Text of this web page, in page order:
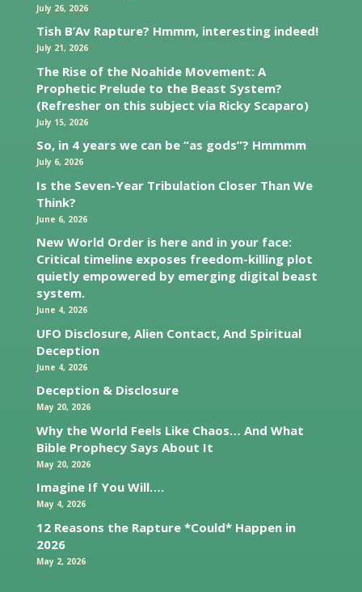
July 26, 2026
Tish B’Av Rapture? Hmmm, interesting indeed!
July 21, 2026
The Rise of the Noahide Movement: A
Prophetic Prelude to the Beast System?
(Refresher on this subject via Ricky Scaparo)
July 15, 2026
So, in 4 years we can be “as gods”? Hmmmm
July 6, 2026
Is the Seven-Year Tribulation Closer Than We
Think?
June 6, 2026
New World Order is here and in your face:
Critical timeline exposes freedom-killing plot
quietly empowered by emerging digital beast
system.
June 4, 2026
UFO Disclosure, Alien Contact, And Spiritual
Deception
June 4, 2026
Deception & Disclosure
May 20, 2026
Why the World Feels Like Chaos… And What
Bible Prophecy Says About It
May 20, 2026
Imagine If You Will….
May 4, 2026
12 Reasons the Rapture *Could* Happen in
2026
May 2, 2026